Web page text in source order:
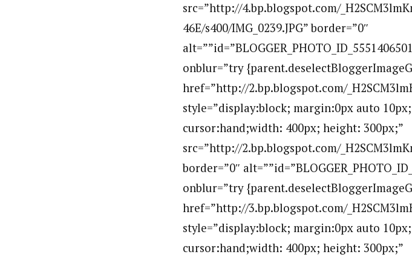
src=”http://4.bp.blogspot.com/
46E/s400/IMG_0239.JPG” border=”0″
onblur=”try
href=”http://2.bp.blogspot.com/
style=”display:block; margin:0px auto
cursor:hand;width: 400px; height: 300px;”
src=”http://2.bp.blogspot.com/
border=”0″
onblur=”try
href=”http://3.bp.blogspot.com/
style=”display:block; margin:0px auto
cursor:hand;width: 400px; height: 300px;”